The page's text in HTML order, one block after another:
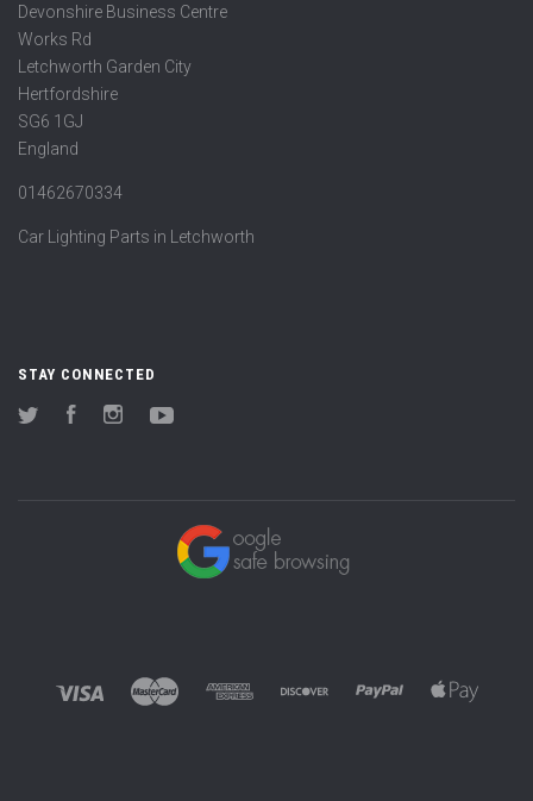
Devonshire Business Centre
Works Rd
Letchworth Garden City
Hertfordshire
SG6 1GJ
England
01462670334
Car Lighting Parts in Letchworth
STAY CONNECTED
Twitter FacebookInstagram